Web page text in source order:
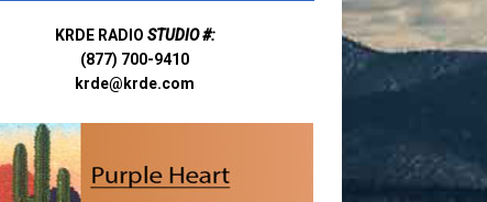
KRDE RADIO STUDIO #:
(877) 700-9410
krde@krde.com